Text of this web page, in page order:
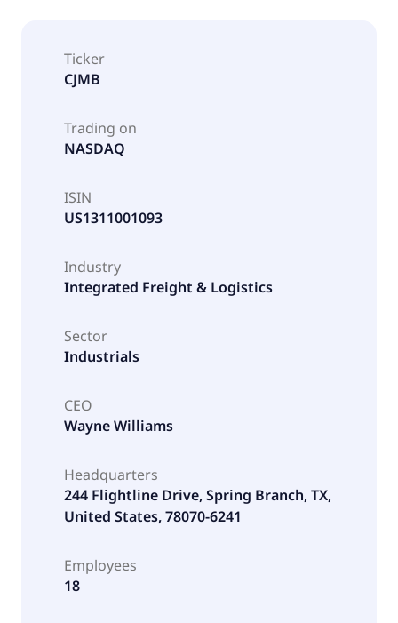
Ticker
CJMB
Trading on
NASDAQ
ISIN
US1311001093
Industry
Integrated Freight & Logistics
Sector
Industrials
CEO
Wayne Williams
Headquarters
244 Flightline Drive, Spring Branch, TX,
United States, 78070-6241
Employees
18